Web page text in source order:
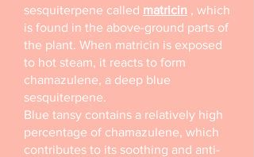
sesquiterpene called matricin , which
is found in the above-ground parts of
the plant. When matricin is exposed
to hot steam, it reacts to form
chamazulene, a deep blue
sesquiterpene.
Blue tansy contains a relatively high
percentage of chamazulene, which
contributes to its soothing and anti-